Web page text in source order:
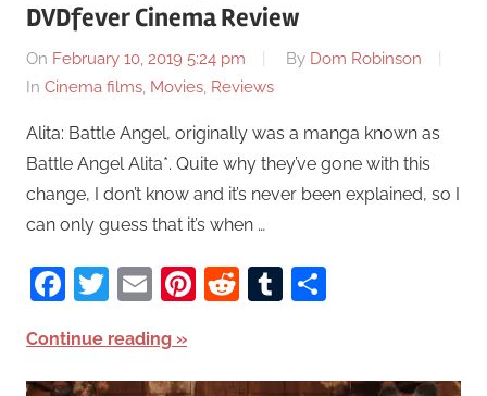
DVDfever Cinema Review
On February 10, 2019 5:24 pm By Dom Robinson
In Cinema films Movies Reviews
Alita: Battle Angel, originally was a manga known as
Battle Angel Alita*. Quite why they’ve gone with this
change, I don’t know and it’s never been explained, so I
can only guess that it’s when …
Facebook
Twitter
EmailPinterest
RedditTumblr
Continue reading